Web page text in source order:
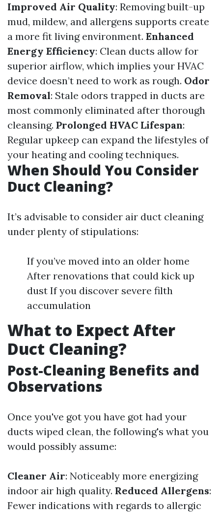
Improved Air Quality: Removing built-up
mud, mildew, and allergens supports create
a more fit living environment. Enhanced
Energy Efficiency: Clean ducts allow for
superior airflow, which implies your HVAC
device doesn’t need to work as rough. Odor
Removal: Stale odors trapped in ducts are
most commonly eliminated after thorough
cleansing. Prolonged HVAC Lifespan:
Regular upkeep can expand the lifestyles of
your heating and cooling techniques.
When Should You Consider
Duct Cleaning?
It’s advisable to consider air duct cleaning
under plenty of stipulations:
If you’ve moved into an older home
After renovations that could kick up
dust If you discover severe filth
accumulation
What to Expect After
Duct Cleaning?
Post-Cleaning Benefits and
Observations
Once you've got you have got had your
ducts wiped clean, the following's what you
would possibly assume:
Cleaner Air: Noticeably more energizing
indoor air high quality. Reduced Allergens:
Fewer indications with regards to allergic